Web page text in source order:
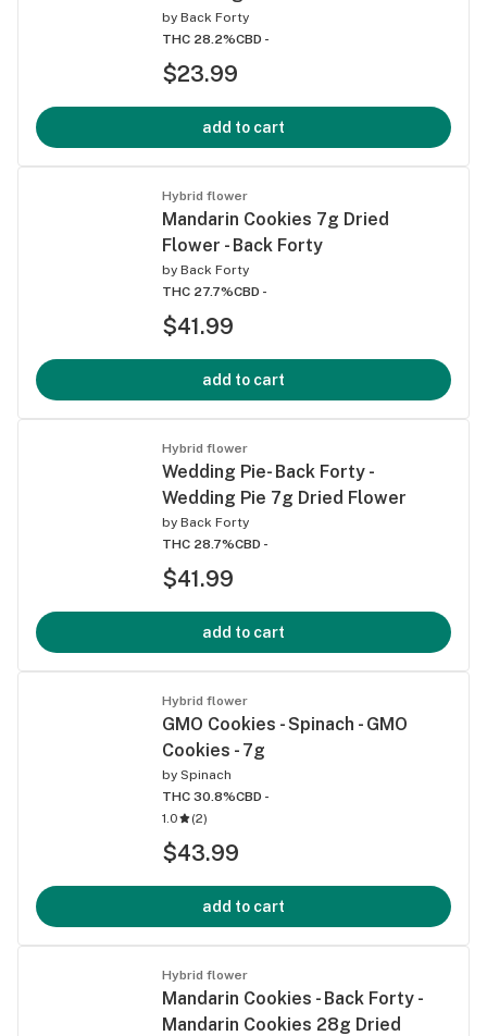
by Back Forty
THC 28.2%CBD -
$23.99
add to cart
Hybrid flower
Mandarin Cookies 7g Dried
Flower - Back Forty
by Back Forty
THC 27.7%CBD -
$41.99
add to cart
Hybrid flower
Wedding Pie- Back Forty -
Wedding Pie 7g Dried Flower
by Back Forty
THC 28.7%CBD -
$41.99
add to cart
Hybrid flower
GMO Cookies - Spinach - GMO
Cookies - 7g
by Spinach
THC 30.8%CBD -
1.0
(2)
$43.99
add to cart
Hybrid flower
Mandarin Cookies - Back Forty -
Mandarin Cookies 28g Dried